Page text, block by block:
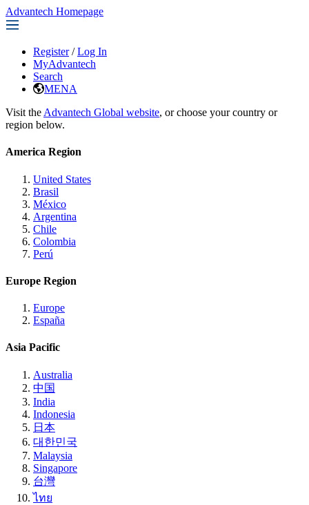
Advantech Homepage
Register / Log In
MyAdvantech
Search
MENA
Visit the Advantech Global website, or choose your country or
region below.
America Region
United States
Brasil
México
Argentina
Chile
Colombia
Perú
Europe Region
Europe
España
Asia Pacific
Australia
中国
India
Indonesia
日本
대한민국
Malaysia
Singapore
台灣
ไทย